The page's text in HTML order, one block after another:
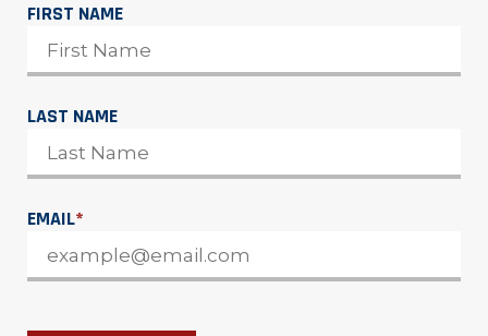
FIRST NAME
LAST NAME
EMAIL*